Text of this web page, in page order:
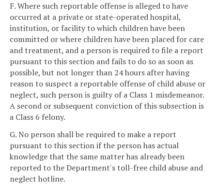
F. Where such reportable offense is alleged to have
occurred at a private or state-operated hospital,
institution, or facility to which children have been
committed or where children have been placed for care
and treatment, and a person is required to file a report
pursuant to this section and fails to do so as soon as
possible, but not longer than 24 hours after having
reason to suspect a reportable offense of child abuse or
neglect, such person is guilty of a Class 1 misdemeanor.
A second or subsequent conviction of this subsection is
a Class 6 felony.
G. No person shall be required to make a report
pursuant to this section if the person has actual
knowledge that the same matter has already been
reported to the Department's toll-free child abuse and
neglect hotline.